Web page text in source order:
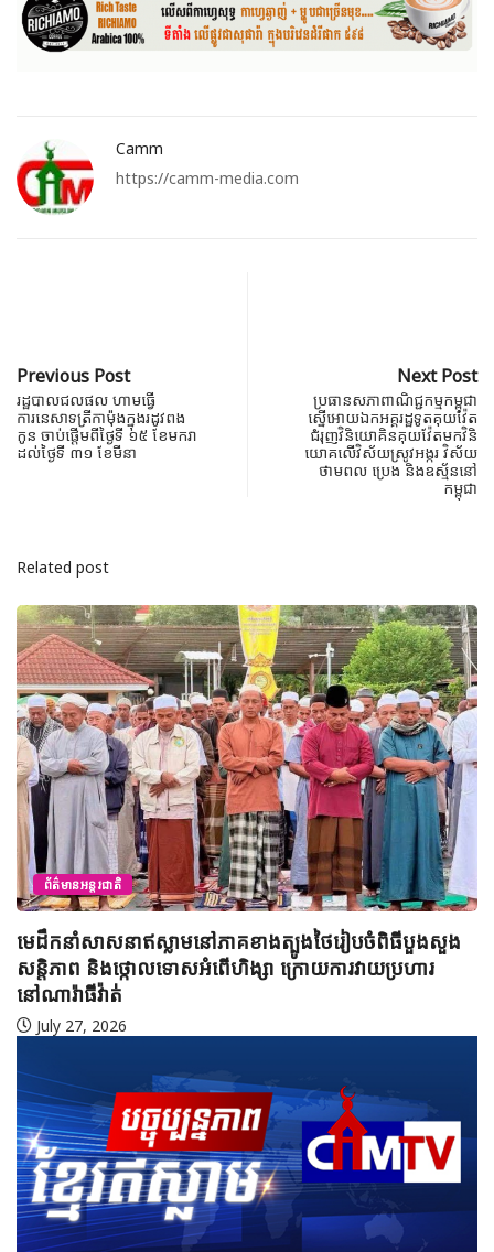
Camm
https://camm-media.com
Previous Post
រដ្ឋបាលជលផល ហាមធ្វើ
ការនេសា​ទ​ត្រី​កាម៉ុង​ក្នុង​រដូវ​ពង​
កូន ​ចាប់​ផ្ដើម​ពីថ្ងៃទី​ ១៥​ ខែមក​រា
ដល់​ថ្ងៃទី ៣​១ ខែមីនា​
Next Post
ប្រធានសភាពាណិជ្ជកម្មកម្ពុជា
ស្នើអោយឯកអគ្គរដ្ឋទូតគុយវ៉ែត
ជំរុញវិនិយោគិនគុយវ៉ែតមកវិនិ​
យោគ​លើវិស័យស្រូវអង្ករ វិស័យ
ថាមពល ប្រេង និងឧស្ម័ននៅ
កម្ពុជា
Related post
ស្លាមនៅភាគខាងត្បូងថៃរៀបចំពិធីបួងសួង
ទោសអំពើហិង្សា ក្រោយការវាយប្រហារ
ព័ត៌មានអន្តរជាតិ
អ៊ីរ៉ង់ព្រមានថា
ប្រសិនបើអាមេរិ